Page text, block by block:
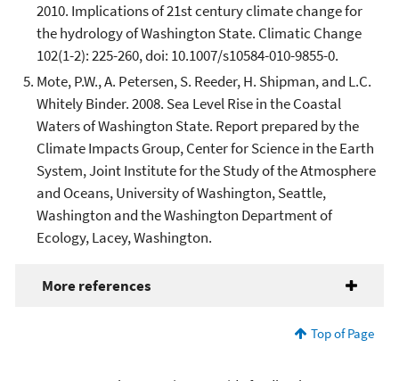
2010. Implications of 21st century climate change for
the hydrology of Washington State. Climatic Change
102(1-2): 225-260, doi: 10.1007/s10584-010-9855-0.
Mote, P.W., A. Petersen, S. Reeder, H. Shipman, and L.C.
Whitely Binder. 2008. Sea Level Rise in the Coastal
Waters of Washington State. Report prepared by the
Climate Impacts Group, Center for Science in the Earth
System, Joint Institute for the Study of the Atmosphere
and Oceans, University of Washington, Seattle,
Washington and the Washington Department of
Ecology, Lacey, Washington.
More references
Top of Page